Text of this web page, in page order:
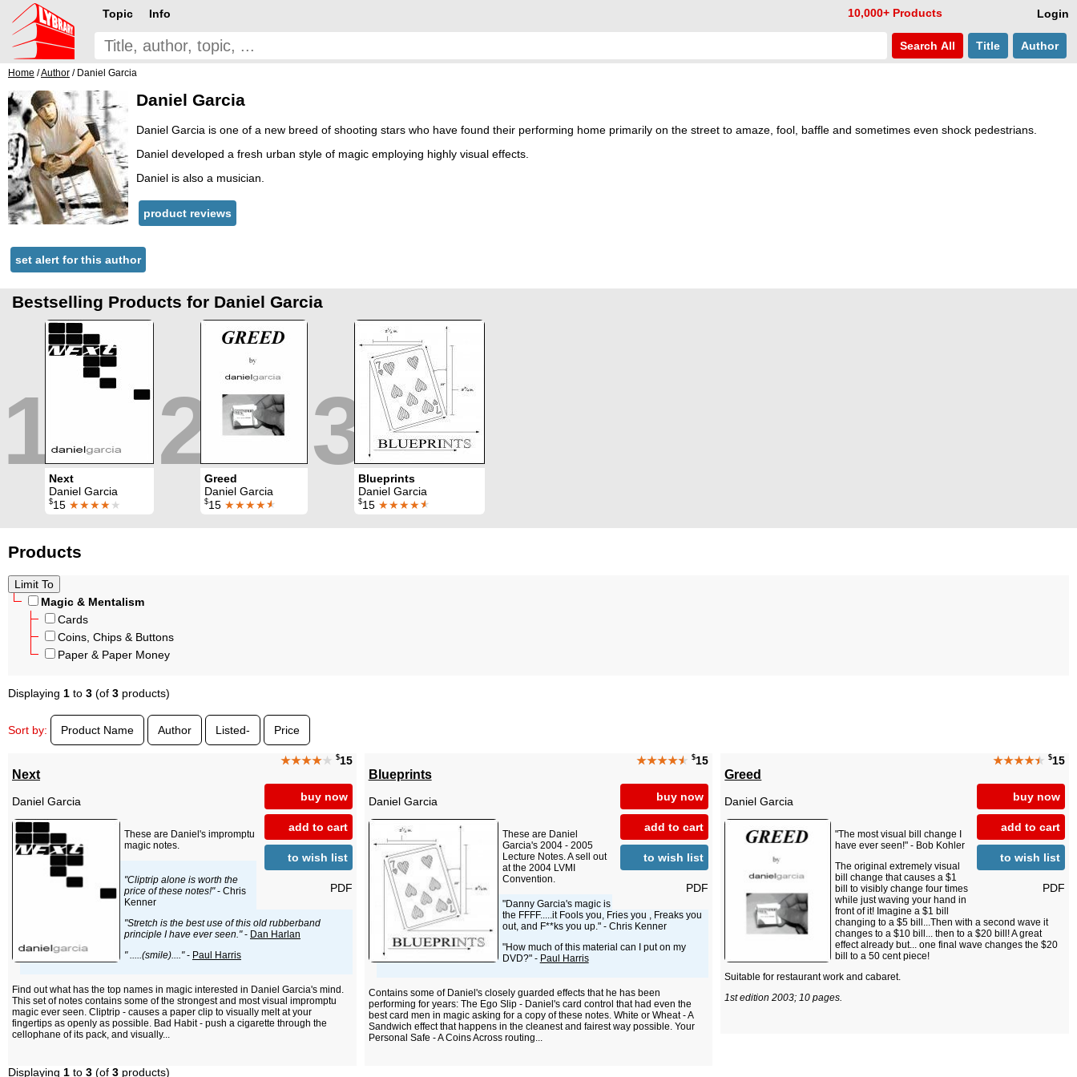
Login
Topic Info 10,000+ Products
Search All Title Author
Home /Author / Daniel Garcia
Daniel Garcia
Daniel Garcia is one of a new breed of shooting stars who have found their performing home primarily on the street to amaze, fool, baffle and sometimes even shock pedestrians.
Daniel developed a fresh urban style of magic employing highly visual effects.
Daniel is also a musician.
product reviews
set alert for this author
Bestselling Products for Daniel Garcia
1 Next
Daniel Garcia
$15 ★★★★★
2 Greed
Daniel Garcia
$15 ★★★★★
3 Blueprints
Daniel Garcia
$15 ★★★★★
Products
Magic & Mentalism
Cards
Coins, Chips & Buttons
Paper & Paper Money
Displaying 1 to 3 (of 3 products)
Sort by: Product Name Author Listed- Price
★★★★★ $15
buy now
add to cart
to wish list
PDF
Next
Daniel Garcia
These are Daniel's impromptu
magic notes.
"Cliptrip alone is worth the
price of these notes!"- Chris
Kenner
"Stretch is the best use of this old rubberband
principle I have ever seen."- Dan Harlan
" .....(smile)...."- Paul Harris
Find out what has the top names in magic interested in Daniel Garcia's mind.
This set of notes contains some of the strongest and most visual impromptu
magic ever seen. Cliptrip - causes a paper clip to visually melt at your
fingertips as openly as possible. Bad Habit - push a cigarette through the
cellophane of its pack, and visually...
★★★★★ $15
buy now
add to cart
to wish list
PDF
Blueprints
Daniel Garcia
These are Daniel
Garcia's 2004 - 2005
Lecture Notes. A sell out
at the 2004 LVMI
Convention.
"Danny Garcia's magic is
the FFFF.....it Fools you, Fries you , Freaks you
out, and F**ks you up." - Chris Kenner
"How much of this material can I put on my
DVD?" - Paul Harris
Contains some of Daniel's closely guarded effects that he has been
performing for years: The Ego Slip - Daniel's card control that had even the
best card men in magic asking for a copy of these notes. White or Wheat - A
Sandwich effect that happens in the cleanest and fairest way possible. Your
Personal Safe - A Coins Across routing...
★★★★★ $15
buy now
add to cart
to wish list
PDF
Greed
Daniel Garcia
"The most visual bill change I
have ever seen!" - Bob Kohler
The original extremely visual
bill change that causes a $1
bill to visibly change four times
while just waving your hand in
front of it! Imagine a $1 bill
changing to a $5 bill...Then with a second wave it
changes to a $10 bill... then to a $20 bill! A great
effect already but... one final wave changes the $20
bill to a 50 cent piece!
Suitable for restaurant work and cabaret.
1st edition 2003; 10 pages.
Displaying 1 to 3 (of 3 products)